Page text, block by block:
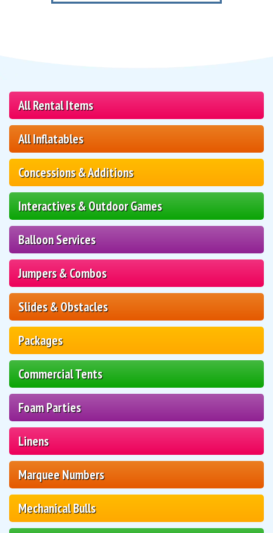
All Rental Items
All Inflatables
Concessions & Additions
Interactives & Outdoor Games
Balloon Services
Jumpers & Combos
Slides & Obstacles
Packages
Commercial Tents
Foam Parties
Linens
Marquee Numbers
Mechanical Bulls